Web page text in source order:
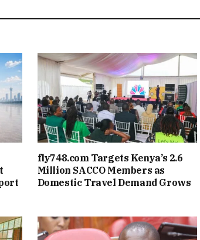
fly748.com Targets Kenya’s 2.6
Million SACCO Members as
Domestic Travel Demand Grows